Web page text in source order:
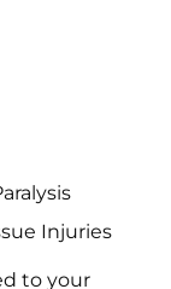
Injuries
to your